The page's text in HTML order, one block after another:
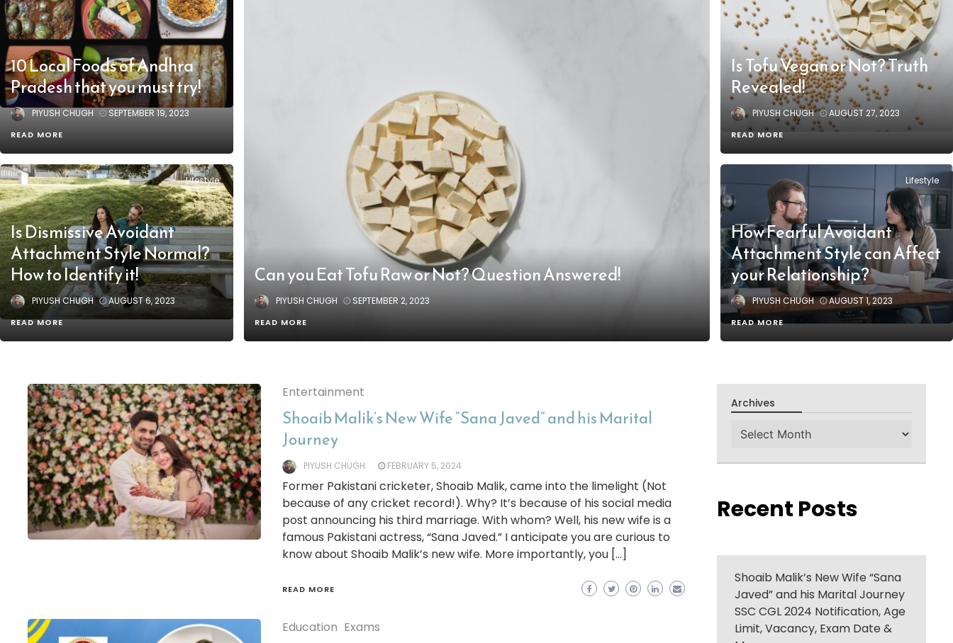
10 Local Foods of Andhra
Pradesh that you must try!
PIYUSH CHUGH SEPTEMBER 19, 2023
READ MORE
Can you Eat Tofu Raw or Not? Question Answered!
PIYUSH CHUGH SEPTEMBER 2, 2023
READ MORE
Is Tofu Vegan or Not? Truth
Revealed!
PIYUSH CHUGH AUGUST 27, 2023
READ MORE
Lifestyle
Is Dismissive Avoidant
Attachment Style Normal?
How to Identify it!
PIYUSH CHUGH AUGUST 6, 2023
READ MORE
Lifestyle
How Fearful Avoidant
Attachment Style can Affect
your Relationship?
PIYUSH CHUGH AUGUST 1, 2023
READ MORE
Entertainment
Shoaib Malik’s New Wife “Sana Javed” and his Marital
Journey
PIYUSH CHUGH FEBRUARY 5, 2024
Former Pakistani cricketer, Shoaib Malik, came into the limelight (Not
because of any cricket record!). Why? It’s because of his social media
post announcing his third marriage. With whom? Well, his new wife is a
famous Pakistani actress, “Sana Javed.” I anticipate you are curious to
know about Shoaib Malik’s new wife. More importantly, you […]
READ MORE
Education Exams
Archives
Archives
Recent Posts
Shoaib Malik’s New Wife “Sana
Javed” and his Marital Journey
SSC CGL 2024 Notification, Age
Limit, Vacancy, Exam Date &